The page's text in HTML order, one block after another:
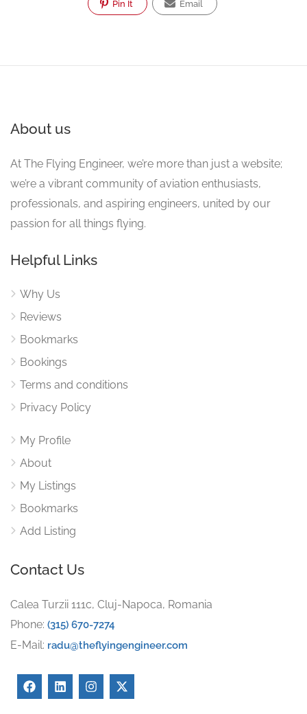
Pin It Email
About us
At The Flying Engineer, we’re more than just a website;
we’re a vibrant community of aviation enthusiasts,
professionals, and aspiring engineers, united by our
passion for all things flying.
Helpful Links
Why Us
Reviews
Bookmarks
Bookings
Terms and conditions
Privacy Policy
My Profile
About
My Listings
Bookmarks
Add Listing
Contact Us
Calea Turzii 111c, Cluj-Napoca, Romania
Phone: (315) 670-7274
E-Mail: radu@theflyingengineer.com